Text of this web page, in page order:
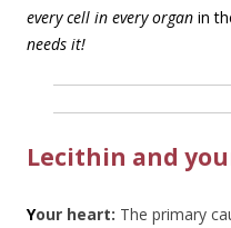
every cell in every organ in
needs it!
Lecithin and
Your heart: The primary